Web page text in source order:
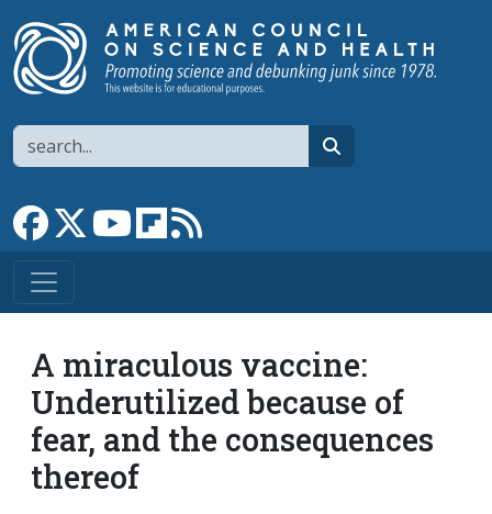
Search
Link to Facebook page
Link to XLink to YouTube channel
Link to flipboard
A miraculous vaccine:
Underutilized because of
fear, and the consequences
thereof